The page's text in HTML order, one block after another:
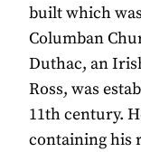
built which
Columban
Duthac, an
Ross, was
11th century.
containing his